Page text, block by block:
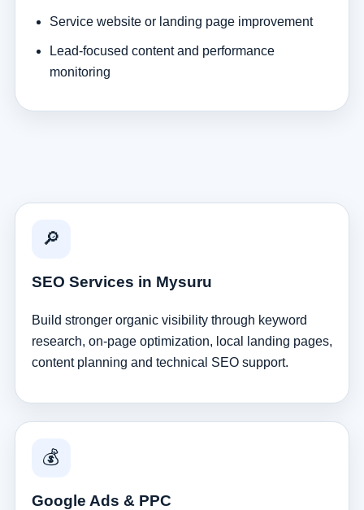
Service website or landing page improvement
Lead-focused content and performance
monitoring
🔎
SEO Services in Mysuru
Build stronger organic visibility through keyword
research, on-page optimization, local landing pages,
content planning and technical SEO support.
💰
Google Ads & PPC